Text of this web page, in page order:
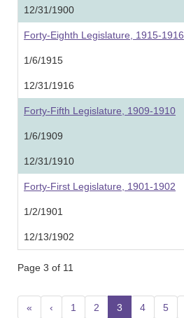
12/31/1900
Forty-Eighth Legislature, 1915-1916
1/6/1915
12/31/1916
Forty-Fifth Legislature, 1909-1910
1/6/1909
12/31/1910
Forty-First Legislature, 1901-1902
1/2/1901
12/13/1902
Page 3 of 11
« ‹ 1 2 3 (current)
4 5